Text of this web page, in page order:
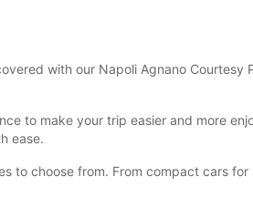
with our Napoli Agnano Courtesy
to make your trip easier and more
ease.
to choose from. From compact cars